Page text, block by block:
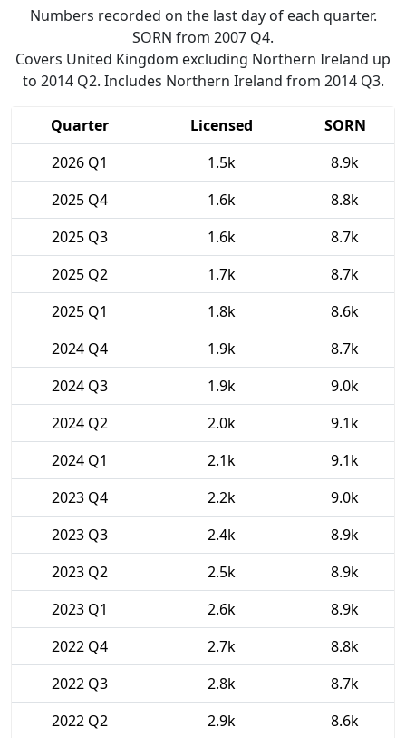
Numbers recorded on the last day of each quarter.
SORN from 2007 Q4.
Covers United Kingdom excluding Northern Ireland up
to 2014 Q2. Includes Northern Ireland from 2014 Q3.
Quarter Licensed
SORN
2026 Q1
1.5k
8.9k
2025 Q4
1.6k
8.8k
2025 Q3
1.6k
8.7k
2025 Q2
1.7k
8.7k
2025 Q1
1.8k
8.6k
2024 Q4
1.9k
8.7k
2024 Q3
1.9k
9.0k
2024 Q2
2.0k
9.1k
2024 Q1
2.1k
9.1k
2023 Q4
2.2k
9.0k
2023 Q3
2.4k
8.9k
2023 Q2
2.5k
8.9k
2023 Q1
2.6k
8.9k
2022 Q4
2.7k
8.8k
2022 Q3
2.8k
8.7k
2022 Q2
2.9k
8.6k